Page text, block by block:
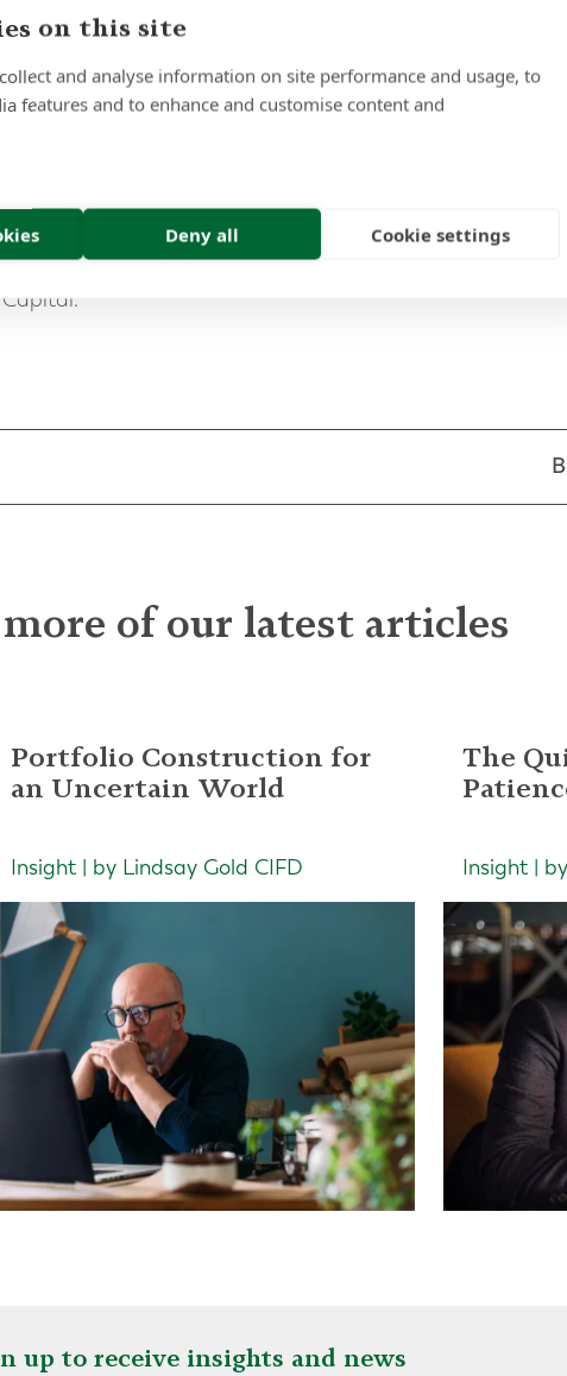
life…’
everyone’s circumstances are different; some people
whereas others may require more flexibility. It is
when considering big financial decisions. They can
the best option, based on your own personal
planning, expat pensions and investments. To
please
fill out our contact formor call us on 00 41 22 311
more of our latest articles
Portfolio Construction for
an Uncertain World
Insight | by Lindsay Gold CIFD
The
Insight |
up to receive insights and news
on this site
and analyse information on site performance and usage, to
features and to enhance and customise content and
Deny all Cookie settings